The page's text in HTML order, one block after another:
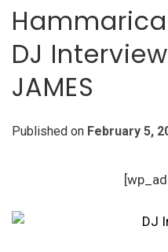
DJ
JAMES
Published on February 5,